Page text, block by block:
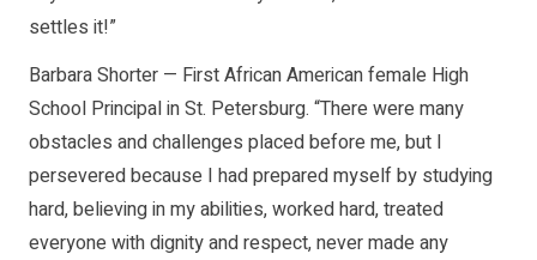
settles it!”
Barbara Shorter — First African American female High
School Principal in St. Petersburg. “There were many
obstacles and challenges placed before me, but I
persevered because I had prepared myself by studying
hard, believing in my abilities, worked hard, treated
everyone with dignity and respect, never made any